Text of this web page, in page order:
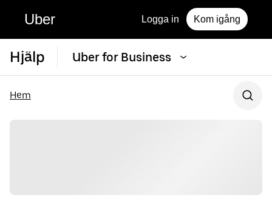
Uber Logga in Kom igång
Hjälp Uber for Business
Hem